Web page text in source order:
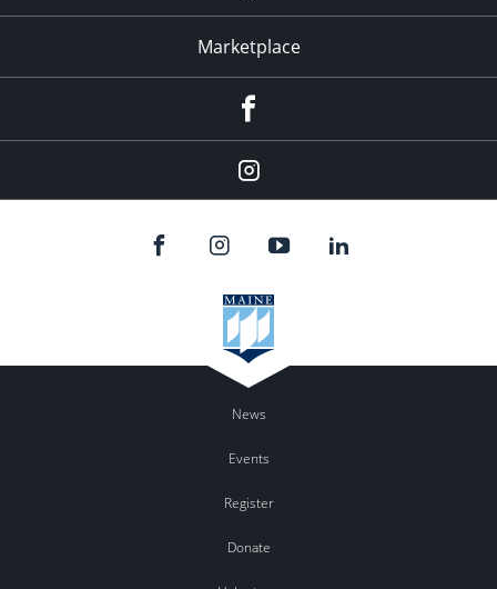
Marketplace
Instagram
News
Events
Register
Donate